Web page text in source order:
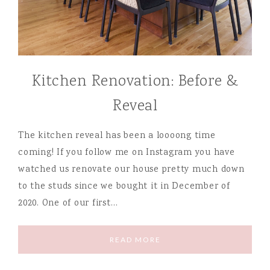
Kitchen Renovation: Before &
Reveal
The kitchen reveal has been a loooong time
coming! If you follow me on Instagram you have
watched us renovate our house pretty much down
to the studs since we bought it in December of
2020. One of our first…
READ MORE